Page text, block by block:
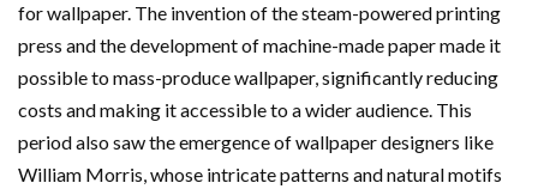
for wallpaper. The invention of the steam-powered printing
press and the development of machine-made paper made it
possible to mass-produce wallpaper, significantly reducing
costs and making it accessible to a wider audience. This
period also saw the emergence of wallpaper designers like
William Morris, whose intricate patterns and natural motifs